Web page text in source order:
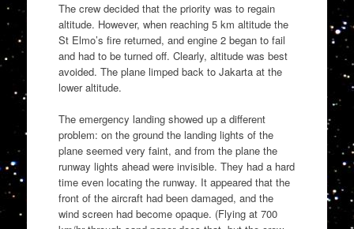
The crew decided that the priority was to regain
altitude. However, when reaching 5 km altitude the
St Elmo’s fire returned, and engine 2 began to fail
and had to be turned off. Clearly, altitude was best
avoided. The plane limped back to Jakarta at the
lower altitude.
The emergency landing showed up a different
problem: on the ground the landing lights of the
plane seemed very faint, and from the plane the
runway lights ahead were invisible. They had a hard
time even locating the runway. It appeared that the
front of the aircraft had been damaged, and the
wind screen had become opaque. (Flying at 700